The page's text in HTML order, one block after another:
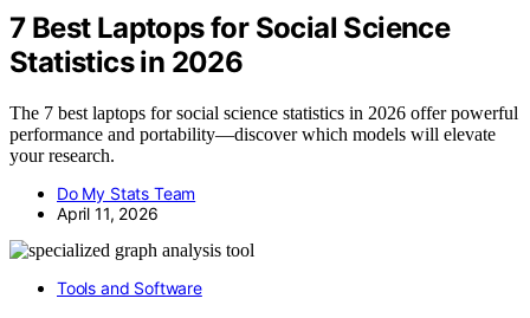
7 Best Laptops for Social Science
Statistics in 2026
The 7 best laptops for social science statistics in 2026 offer powerful
performance and portability—discover which models will elevate
your research.
Do My Stats Team
April 11, 2026
Tools and Software